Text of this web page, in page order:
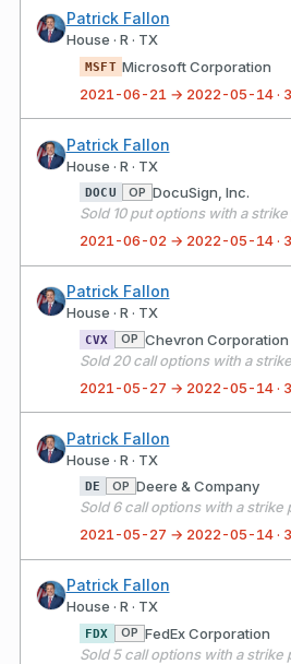
Patrick Fallon
House · R · TX
MSFT Microsoft Corporation
2021-06-21 → 2022-05-14 ·
Patrick Fallon
House · R · TX
DOCU OP DocuSign, Inc.
2021-06-02 → 2022-05-14 ·
Patrick Fallon
House · R · TX
CVX OP Chevron Corporation
2021-05-27 → 2022-05-14 ·
Patrick Fallon
House · R · TX
DE OP Deere & Company
2021-05-27 → 2022-05-14 ·
Patrick Fallon
House · R · TX
FDX OP FedEx Corporation